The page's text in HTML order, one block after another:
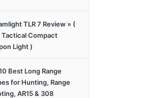
TLR 7 Review » (
Tactical Compact
Light )
Best Long Range
for Hunting, Range
AR15 & 308